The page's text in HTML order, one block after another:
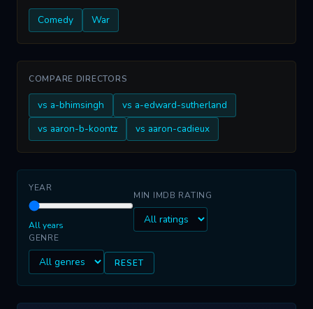
Comedy War
COMPARE DIRECTORS
vs a-bhimsingh
vs a-edward-sutherland
vs aaron-b-koontz
vs aaron-cadieux
YEAR
All years
MIN IMDB RATING
GENRE
RESET